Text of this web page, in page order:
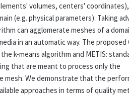
volumes, centers'
(e.g. physical parameters). Taking
can agglomerate meshes of a
in an automatic way. The proposed
k-means algorithm and METIS:
that are meant to process only the
mesh. We demonstrate that the
approaches in terms of quality